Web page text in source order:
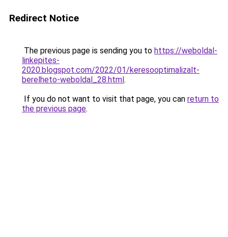
Redirect Notice
The previous page is sending you to https://weboldal-
linkepites-
2020.blogspot.com/2022/01/keresooptimalizalt-
berelheto-weboldal_28.html.
If you do not want to visit that page, you can return to
the previous page.